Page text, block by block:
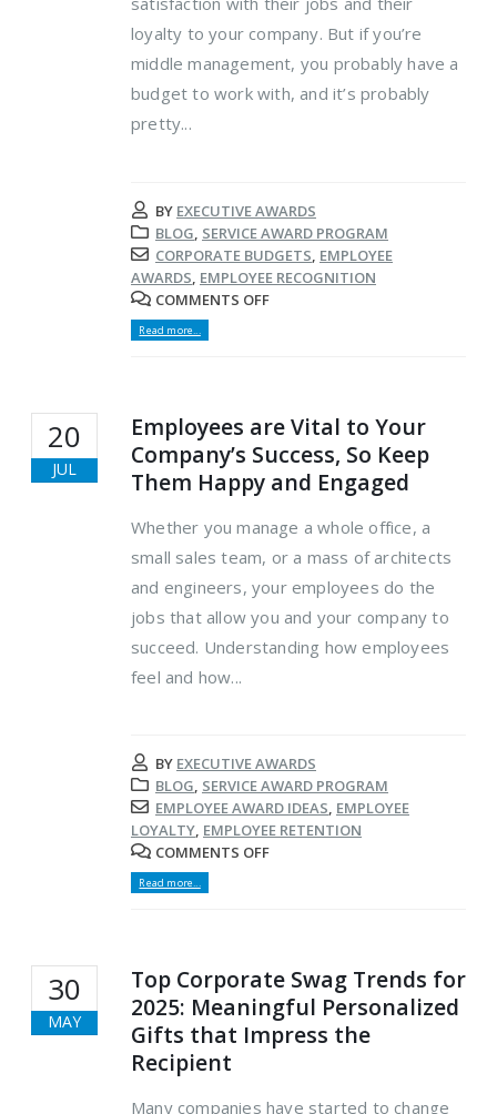
loyalty to your company. But if you’re
middle management, you probably have a
budget to work with, and it’s probably
pretty...
BY EXECUTIVE AWARDS
BLOG, SERVICE AWARD PROGRAM
CORPORATE BUDGETS, EMPLOYEE
AWARDS, EMPLOYEE RECOGNITION
COMMENTS OFF
Read more...
20
JUL
Employees are Vital to Your
Company’s Success, So Keep
Them Happy and Engaged
Whether you manage a whole office, a
small sales team, or a mass of architects
and engineers, your employees do the
jobs that allow you and your company to
succeed. Understanding how employees
feel and how...
BY EXECUTIVE AWARDS
BLOG, SERVICE AWARD PROGRAM
EMPLOYEE AWARD IDEAS, EMPLOYEE
LOYALTY, EMPLOYEE RETENTION
COMMENTS OFF
Read more...
30
MAY
Top Corporate Swag Trends for
2025: Meaningful Personalized
Gifts that Impress the
Recipient
Many companies have started to change